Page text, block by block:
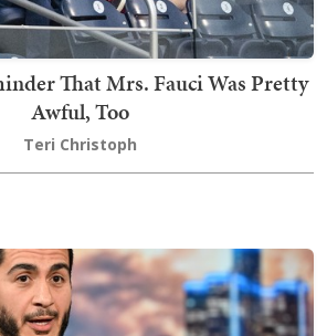
That Mrs. Fauci Was Pretty
Awful, Too
Teri Christoph